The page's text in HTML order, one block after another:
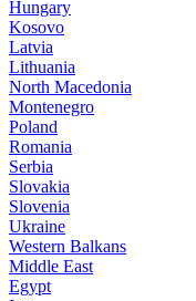
Hungary
Kosovo
Latvia
Lithuania
North Macedonia
Montenegro
Poland
Romania
Serbia
Slovakia
Slovenia
Ukraine
Western Balkans
Middle East
Egypt